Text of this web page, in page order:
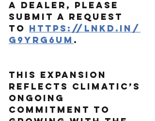
a dealer, please
submit a request
to https://lnkd.in/
g9yrg6um .
This expansion
reflects Climatic’s
ongoing
commitment to